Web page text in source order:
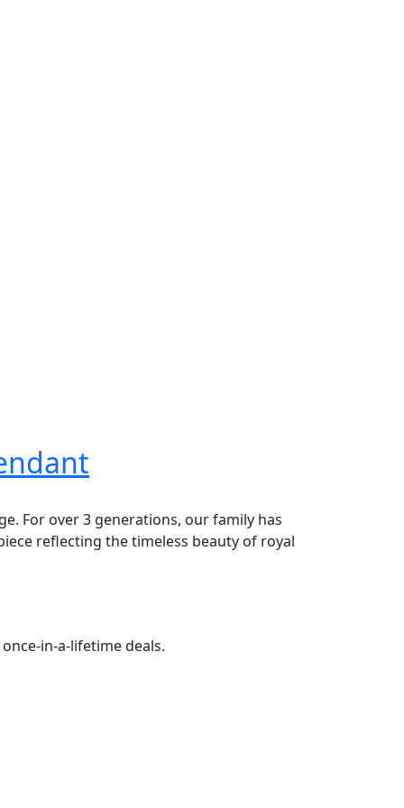
For over 3 generations, our family has
reflecting the timeless beauty of royal
in-a-lifetime deals.